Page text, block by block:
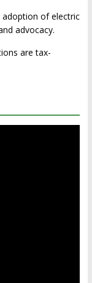
of electric
advocacy.
are tax-